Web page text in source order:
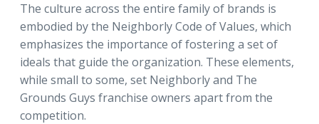
The culture across the entire family of brands is
embodied by the Neighborly Code of Values, which
emphasizes the importance of fostering a set of
ideals that guide the organization. These elements,
while small to some, set Neighborly and The
Grounds Guys franchise owners apart from the
competition.